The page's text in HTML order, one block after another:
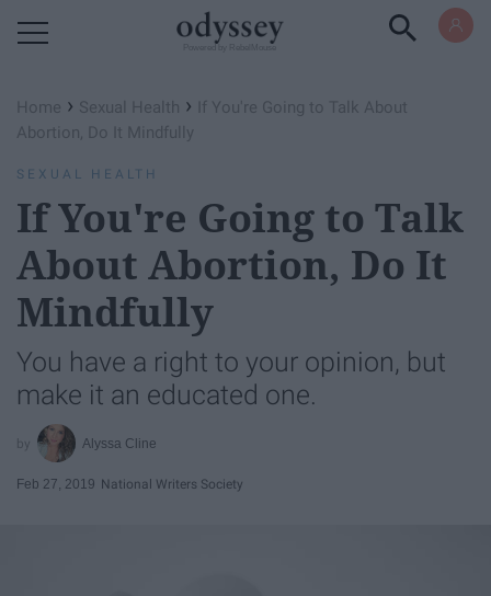
Home › Sexual Health ›
If You're Going to Talk About
Abortion, Do It Mindfully
SEXUAL HEALTH
If You're Going to Talk
About Abortion, Do It
Mindfully
You have a right to your opinion, but
make it an educated one.
Alyssa Cline
Feb 27, 2019 National Writers Society